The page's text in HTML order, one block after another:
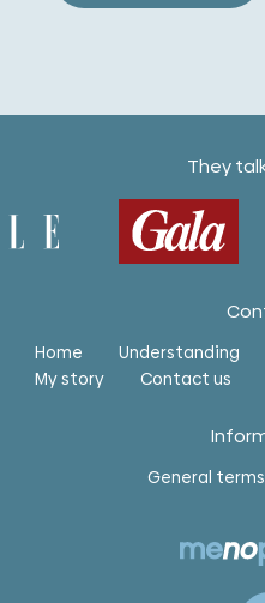
They
Home Understanding
My story
Contact us
General